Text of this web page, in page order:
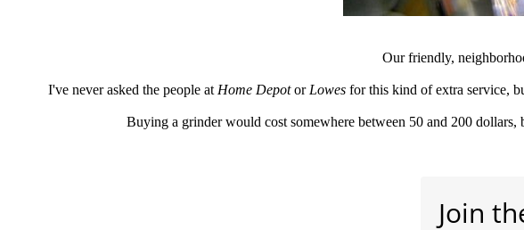
Our friendly,
I've never asked the people at Home Depotor Lowesfor this kind of extra service,
Buying a grinder would cost somewhere between 50 and 200
Join